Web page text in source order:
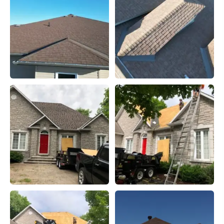
part of your project. Choosing an experienced installer
that have been in business more than 10 years and have
the distinction of being the top installers in the region
are imperative to having a long life expectancy of your
roof. Shingles don't fail very often but if your roof is
installed incorrectly it may have to be re-done. Nobody
wants that expense. Do it right the first time.